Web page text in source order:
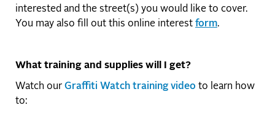
interested and the street(s) you would like to cover.
You may also fill out this online interest form.
What training and supplies will I get?
Watch our Graffiti Watch training video to learn how
to: